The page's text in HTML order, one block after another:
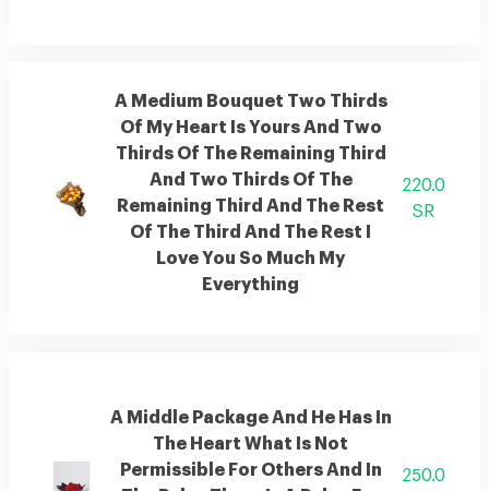
A Medium Bouquet Two Thirds
Of My Heart Is Yours And Two
Thirds Of The Remaining Third
And Two Thirds Of The
Remaining Third And The Rest
Of The Third And The Rest I
Love You So Much My
Everything
220.0
SR
A Middle Package And He Has In
The Heart What Is Not
Permissible For Others And In
250.0